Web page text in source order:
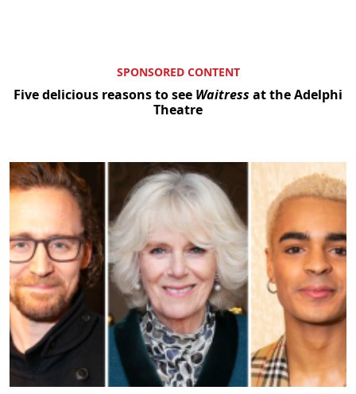
SPONSORED CONTENT
Five delicious reasons to see Waitress at the Adelphi
Theatre